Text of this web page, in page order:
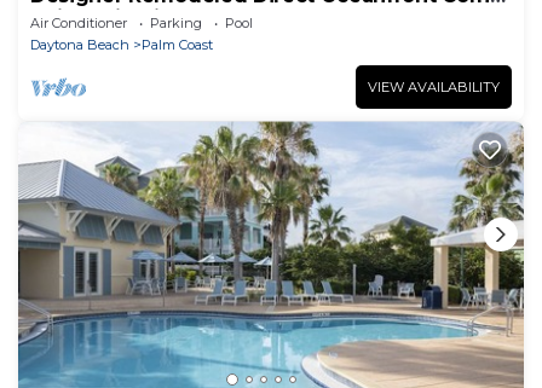
Unit 525 in Cinnamon Beach!
Air Conditioner Parking
Pool
Daytona Beach
Palm Coast
VIEW AVAILABILITY